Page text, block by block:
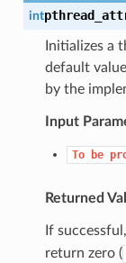
int
Initializes a
default
by the
Input
To be
Returned
If
return zero (